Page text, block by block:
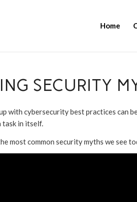
Home
SECURITY
with cybersecurity best practices
task in itself.
most common security myths we see